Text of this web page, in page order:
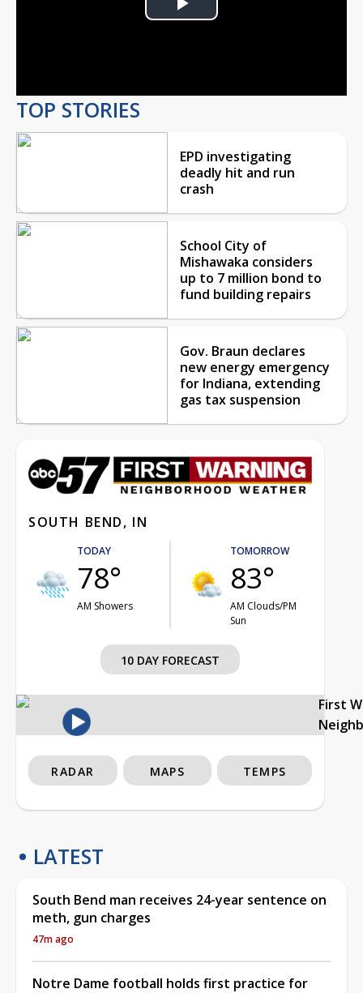
Play
TOP STORIES
EPD investigating
deadly hit and run
crash
School City of
Mishawaka considers
up to 7 million bond to
fund building repairs
Gov. Braun declares
new energy emergency
for Indiana, extending
gas tax suspension
SOUTH BEND, IN
TODAY
78°
AM Showers
TOMORROW
83°
AM Clouds/PM
Sun
10 DAY FORECAST
First
RADAR MAPS TEMPS
LATEST
South Bend man receives 24-year sentence on
meth, gun charges
47m ago
Notre Dame football holds first practice for